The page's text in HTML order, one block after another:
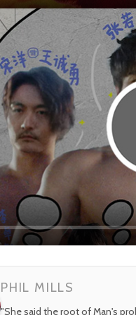
PHIL MILLS
"She said the root of Man's